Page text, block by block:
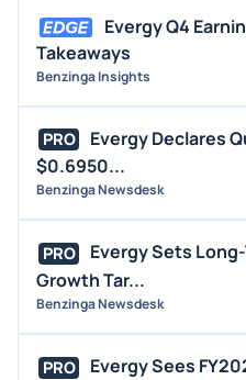
Evergy Q4
Takeaways
Benzinga Insights
PRO
Evergy Declares
$0.6950...
Benzinga Newsdesk
PRO
Evergy Sets
Growth Tar...
Benzinga Newsdesk
PRO
Evergy Sees